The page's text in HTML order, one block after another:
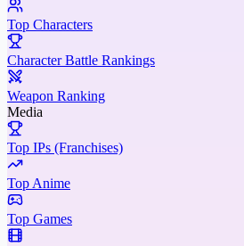
Top Characters
Character Battle Rankings
Weapon Ranking
Media
Top IPs (Franchises)
Top Anime
Top Games